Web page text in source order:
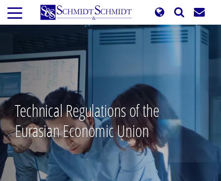
Skip
main
Technical Regulations of the
Eurasian Economic Union